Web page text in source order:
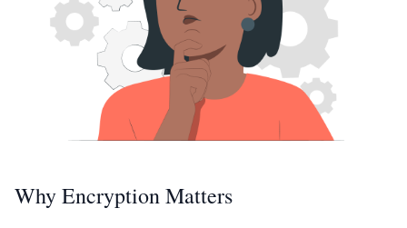
Why Encryption Matters